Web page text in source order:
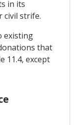
in its
civil strife.
existing
that
11.4, except